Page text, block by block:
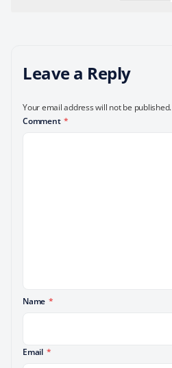
Leave a Reply
Your email address will not be published.
Comment *
Name *
Email *